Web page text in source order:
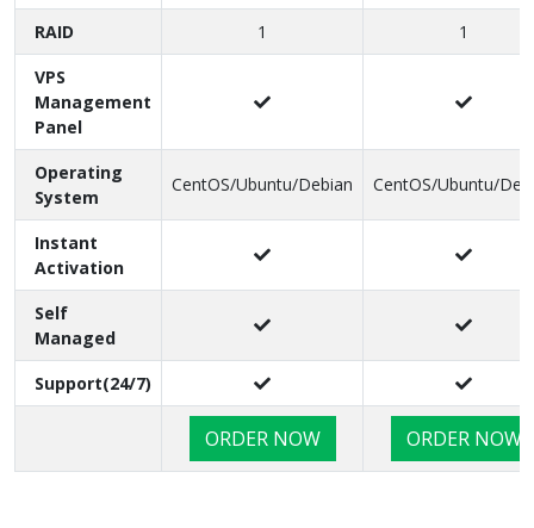
Virtualization
Bandwidth
250 GB/Month
500 GB/Month
RAID
1
1
VPS
Management
Panel
Operating
System
CentOS/Ubuntu/Debian CentOS/Ubuntu/
Instant
Activation
Self
Managed